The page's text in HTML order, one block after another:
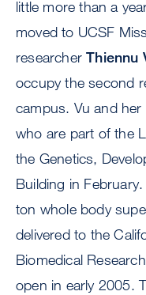
little more than a
moved to UCSF
researcherThiennu
occupy the second
campus. Vu and
who are part of the
the Genetics,
Building in
ton whole body
delivered to the
Biomedical
open in early 2005.